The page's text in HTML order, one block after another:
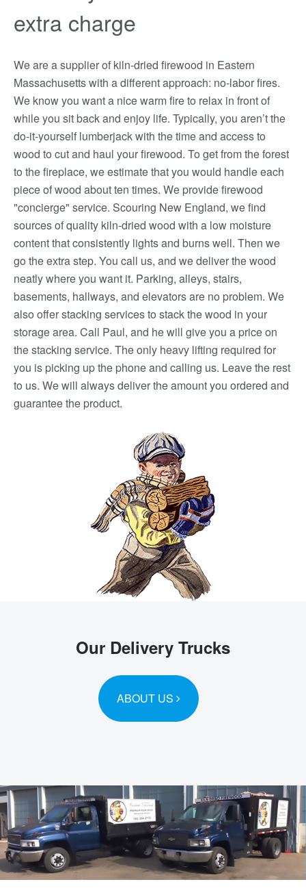
extra charge
We are a supplier of kiln-dried firewood in Eastern
Massachusetts with a different approach: no-labor fires.
We know you want a nice warm fire to relax in front of
while you sit back and enjoy life. Typically, you aren’t the
do-it-yourself lumberjack with the time and access to
wood to cut and haul your firewood. To get from the forest
to the fireplace, we estimate that you would handle each
piece of wood about ten times. We provide firewood
"concierge" service. Scouring New England, we find
sources of quality kiln-dried wood with a low moisture
content that consistently lights and burns well. Then we
go the extra step. You call us, and we deliver the wood
neatly where you want it. Parking, alleys, stairs,
basements, hallways, and elevators are no problem. We
also offer stacking services to stack the wood in your
storage area. Call Paul, and he will give you a price on
the stacking service. The only heavy lifting required for
you is picking up the phone and calling us. Leave the rest
to us. We will always deliver the amount you ordered and
guarantee the product.
Our Delivery Trucks
ABOUT US